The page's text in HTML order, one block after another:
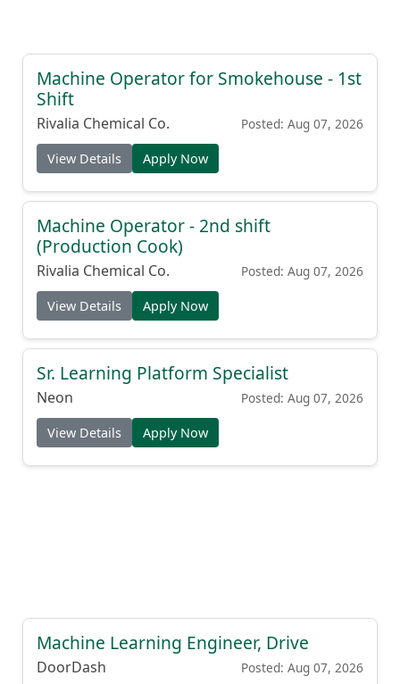
Machine Operator for Smokehouse - 1st
Shift
Rivalia Chemical Co. Posted: Aug 07, 2026
View Details Apply Now
Machine Operator - 2nd shift
(Production Cook)
Rivalia Chemical Co. Posted: Aug 07, 2026
View Details Apply Now
Sr. Learning Platform Specialist
Neon Posted: Aug 07, 2026
View Details Apply Now
Machine Learning Engineer, Drive
DoorDash Posted: Aug 07, 2026